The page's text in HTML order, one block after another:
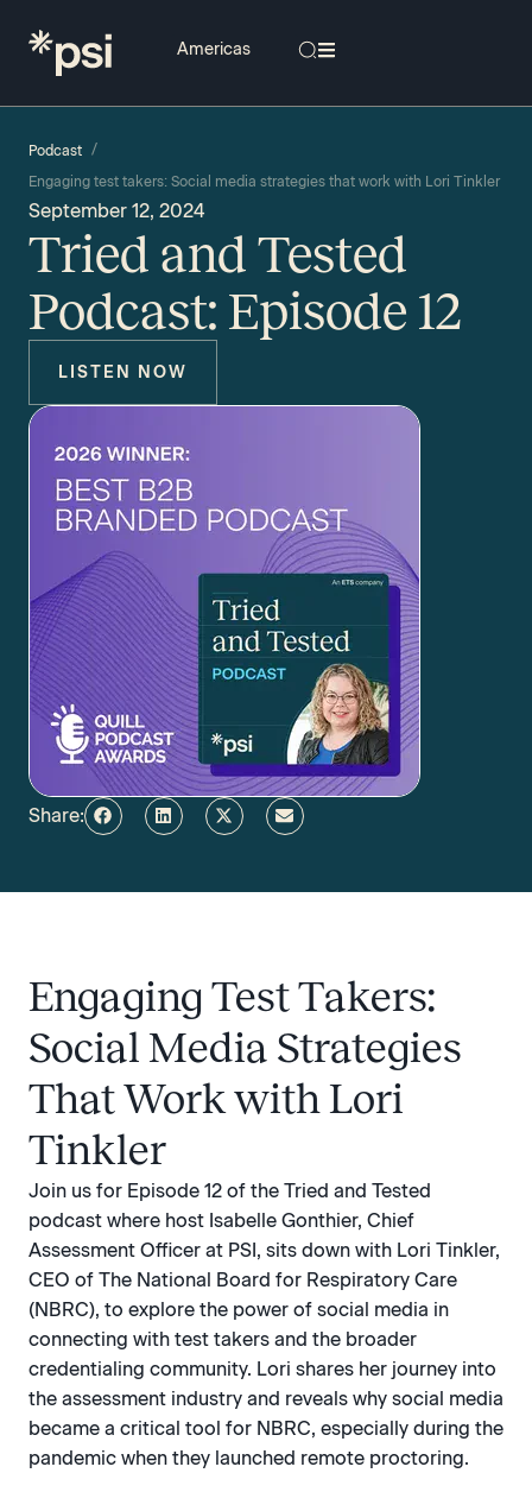
Podcast /
Engaging test takers: Social media strategies that work with Lori Tinkler
September 12, 2024
Tried and Tested
Podcast: Episode 12
LISTEN NOW
Share:
Engaging Test Takers:
Social Media Strategies
That Work with Lori
Tinkler
Join us for Episode 12 of the Tried and Tested
podcast where host Isabelle Gonthier, Chief
Assessment Officer at PSI, sits down with Lori Tinkler,
CEO of The National Board for Respiratory Care
(NBRC), to explore the power of social media in
connecting with test takers and the broader
credentialing community. Lori shares her journey into
the assessment industry and reveals why social media
became a critical tool for NBRC, especially during the
pandemic when they launched remote proctoring.